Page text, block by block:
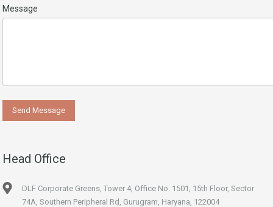
Message
Head Office
DLF Corporate Greens, Tower 4, Office No. 1501, 15th Floor, Sector
74A, Southern Peripheral Rd, Gurugram, Haryana, 122004